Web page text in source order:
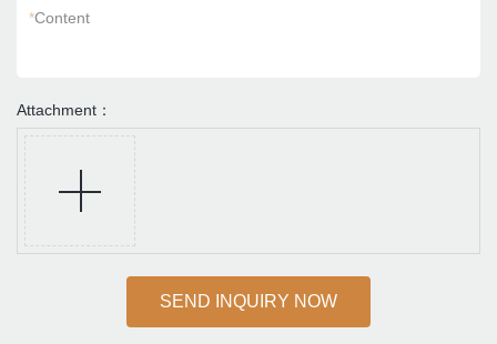
*Content
Attachment：
SEND INQUIRY NOW